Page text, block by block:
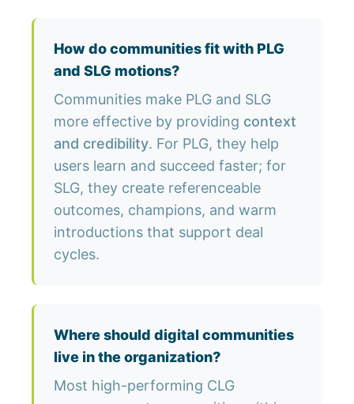
How do communities fit with PLG
and SLG motions?
Communities make PLG and SLG
more effective by providing context
and credibility. For PLG, they help
users learn and succeed faster; for
SLG, they create referenceable
outcomes, champions, and warm
introductions that support deal
cycles.
Where should digital communities
live in the organization?
Most high-performing CLG